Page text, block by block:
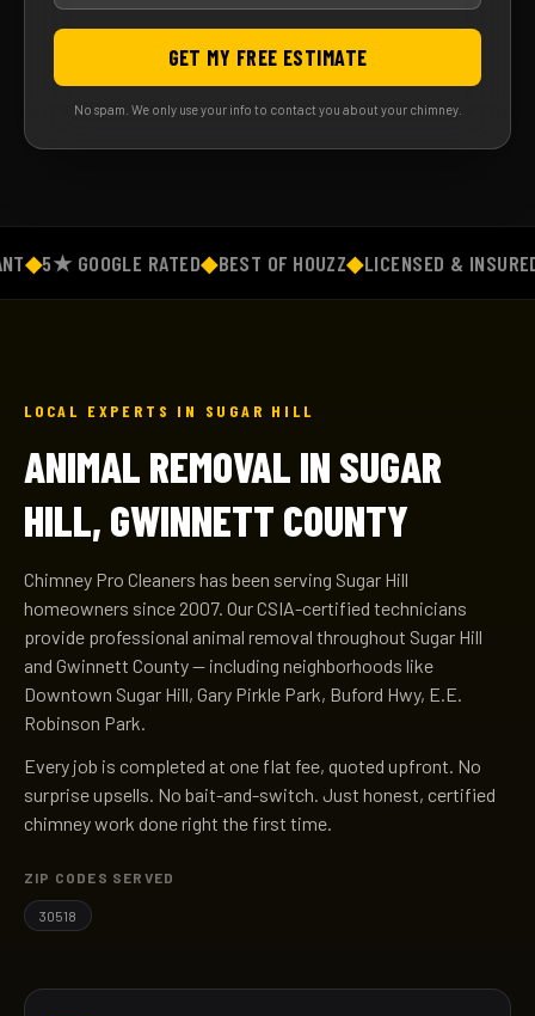
GET MY FREE ESTIMATE
No spam. We only use your info to contact you about your chimney.
◆5★ GOOGLE RATED◆BEST OF HOUZZ◆LICENSED & INSURED◆
LOCAL EXPERTS IN SUGAR HILL
ANIMAL REMOVAL IN SUGAR
HILL, GWINNETT COUNTY
Chimney Pro Cleaners has been serving Sugar Hill
homeowners since 2007. Our CSIA-certified technicians
provide professional animal removal throughout Sugar Hill
and Gwinnett County — including neighborhoods like
Downtown Sugar Hill, Gary Pirkle Park, Buford Hwy, E.E.
Robinson Park.
Every job is completed at one flat fee, quoted upfront. No
surprise upsells. No bait-and-switch. Just honest, certified
chimney work done right the first time.
ZIP CODES SERVED
30518